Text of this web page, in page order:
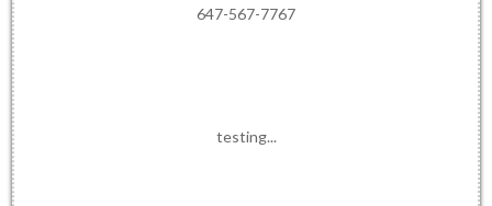
647-567-7767
testing...